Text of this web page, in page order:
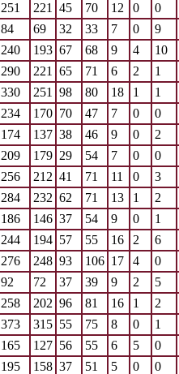
251 221 45 70 12 0 0
84 69 32 33 7 0 9
240 193 67 68 9 4 10
290 221 65 71 6 2 1
330 251 98 80 18 1 1
234 170 70 47 7 0 0
174 137 38 46 9 0 2
209 179 29 54 7 0 0
256 212 41 71 11 0 3
284 232 62 71 13 1 2
186 146 37 54 9 0 1
244 194 57 55 16 2 6
276 248 93 106 17 4 0
92 72 37 39 9 2 5
258 202 96 81 16 1 2
373 315 55 75 8 0 1
165 127 56 55 6 5 0
195 158 37 51 5 0 0